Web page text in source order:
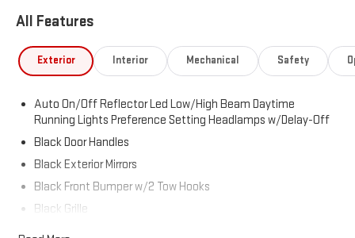
SiriusXM Radio Service, SiriusXM with 360L, Tinted Acoustic
Windshield Glass, Tradesman Level 1 Equipment Group, Trailer
Tow Pages.
All Features
Exterior Interior Mechanical Safety
Auto On/Off Reflector Led Low/High Beam Daytime
Running Lights Preference Setting Headlamps w/Delay-Off
Black Door Handles
Black Exterior Mirrors
Black Front Bumper w/2 Tow Hooks
Black Grille
Black Rear Step Bumper